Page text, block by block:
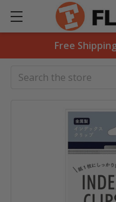
Free
Search